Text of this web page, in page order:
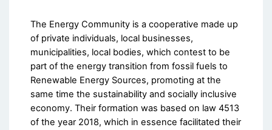
The Energy Community is a cooperative made up
of private individuals, local businesses,
municipalities, local bodies, which contest to be
part of the energy transition from fossil fuels to
Renewable Energy Sources, promoting at the
same time the sustainability and socially inclusive
economy. Their formation was based on law 4513
of the year 2018, which in essence facilitated their